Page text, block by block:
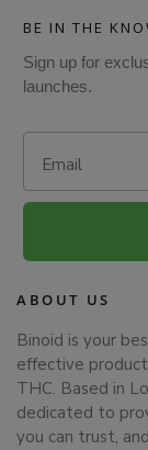
BE IN THE
Sign up for
launches.
ABOUT US
Binoid is your
effective
THC. Based in
dedicated to
you can trust,